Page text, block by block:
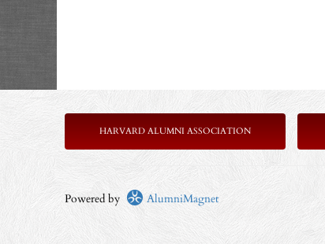
HARVARD ALUMNI ASSOCIATION
Powered by AlumniMagnet